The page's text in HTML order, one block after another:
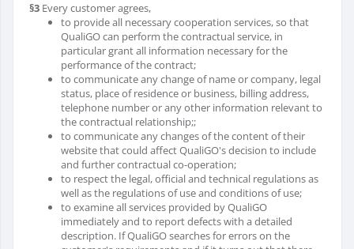
§3 Every customer agrees,
to provide all necessary cooperation services, so that
QualiGO can perform the contractual service, in
particular grant all information necessary for the
performance of the contract;
to communicate any change of name or company, legal
status, place of residence or business, billing address,
telephone number or any other information relevant to
the contractual relationship;;
to communicate any changes of the content of their
website that could affect QualiGO's decision to include
and further contractual co-operation;
to respect the legal, official and technical regulations as
well as the regulations of use and conditions of use;
to examine all services provided by QualiGO
immediately and to report defects with a detailed
description. If QualiGO searches for errors on the